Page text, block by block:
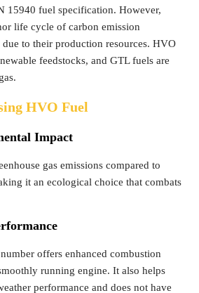
15940 fuel specification. However,
life cycle of carbon emission
to their production resources. HVO
feedstocks, and GTL fuels are
HVO Fuel
Impact
gas emissions compared to
it an ecological choice that combats
offers enhanced combustion
running engine. It also helps
performance and does not have